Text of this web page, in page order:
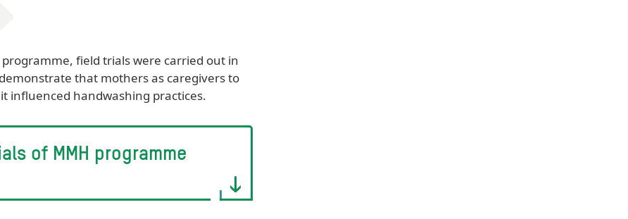
field trials were carried out in
that mothers as caregivers to
influenced handwashing practices.
of MMH programme